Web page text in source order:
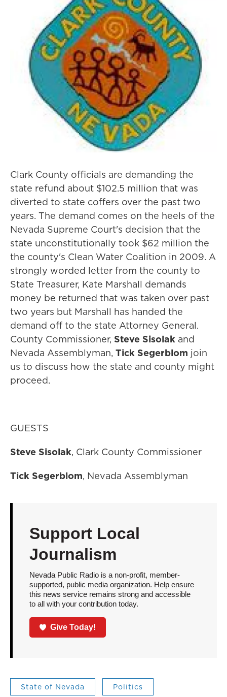
Clark County officials are demanding the
state refund about $102.5 million that was
diverted to state coffers over the past two
years. The demand comes on the heels of the
Nevada Supreme Court's decision that the
state unconstitutionally took $62 million the
the county's Clean Water Coalition in 2009. A
strongly worded letter from the county to
State Treasurer, Kate Marshall demands
money be returned that was taken over past
two years but Marshall has handed the
demand off to the state Attorney General.
County Commissioner, Steve Sisolak and
Nevada Assemblyman, Tick Segerblom join
us to discuss how the state and county might
proceed.
GUESTS
Steve Sisolak, Clark County Commissioner
Tick Segerblom, Nevada Assemblyman
Support Local
Journalism
Nevada Public Radio is a non-profit, member-
supported, public media organization. Help ensure
this news service remains strong and accessible
to all with your contribution today.
Give Today!
State of Nevada Politics